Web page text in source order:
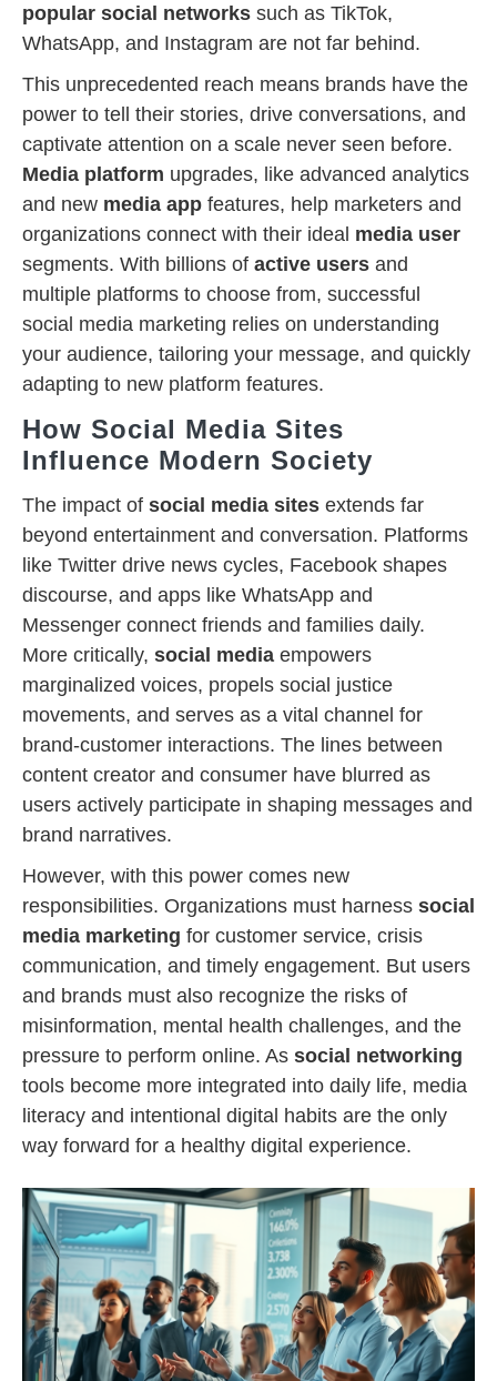
popular social networks such as TikTok,
WhatsApp, and Instagram are not far behind.
This unprecedented reach means brands have the
power to tell their stories, drive conversations, and
captivate attention on a scale never seen before.
Media platform upgrades, like advanced analytics
and new media app features, help marketers and
organizations connect with their ideal media user
segments. With billions of active users and
multiple platforms to choose from, successful
social media marketing relies on understanding
your audience, tailoring your message, and quickly
adapting to new platform features.
How Social Media Sites
Influence Modern Society
The impact of social media sites extends far
beyond entertainment and conversation. Platforms
like Twitter drive news cycles, Facebook shapes
discourse, and apps like WhatsApp and
Messenger connect friends and families daily.
More critically, social media empowers
marginalized voices, propels social justice
movements, and serves as a vital channel for
brand-customer interactions. The lines between
content creator and consumer have blurred as
users actively participate in shaping messages and
brand narratives.
However, with this power comes new
responsibilities. Organizations must harness social
media marketing for customer service, crisis
communication, and timely engagement. But users
and brands must also recognize the risks of
misinformation, mental health challenges, and the
pressure to perform online. As social networking
tools become more integrated into daily life, media
literacy and intentional digital habits are the only
way forward for a healthy digital experience.